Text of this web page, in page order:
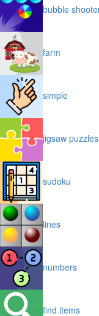
bubble
farm
simple
jigsaw puzzles
sudoku
lines
numbers
find items